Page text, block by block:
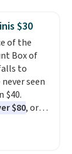
these
Towels
with
items
of number
and
$8
to
$30
of the
Box of
to
never seen
$40.
$80, or
offer a
boost
a